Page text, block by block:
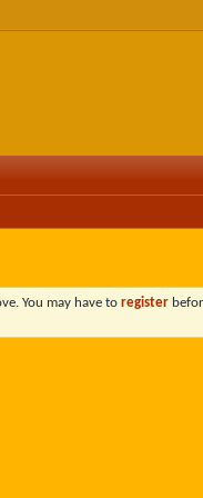
You may have to register